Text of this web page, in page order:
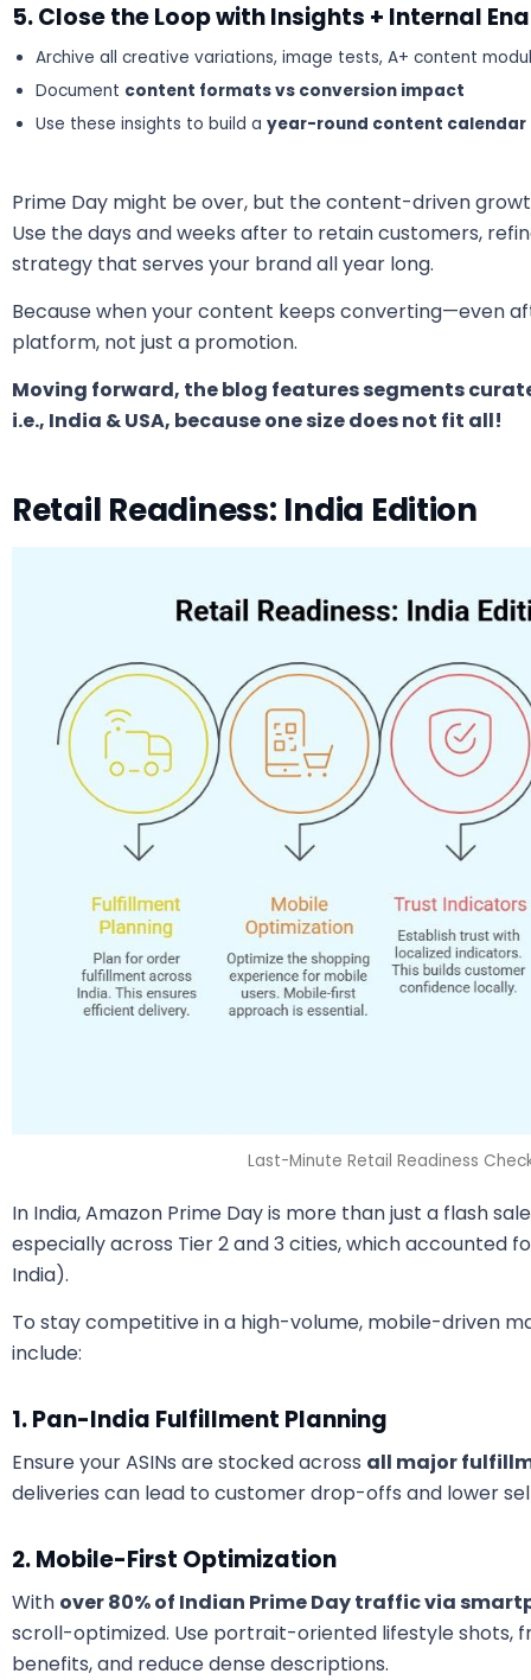
5. Close the Loop with Insights + Internal
Archive all creative variations, image tests, A+ content
Document content formats vs conversion impact
Use these insights to build a year-round content calendar
Prime Day might be over, but the content-driven
Use the days and weeks after to retain customers,
strategy that serves your brand all year long.
Because when your content keeps converting—even
platform, not just a promotion.
Moving forward, the blog features segments
i.e., India & USA, because one size does not fit all!
Retail Readiness: India Edition
Last-Minute Retail Readiness
In India, Amazon Prime Day is more than just a flash
especially across Tier 2 and 3 cities, which accounted
India).
To stay competitive in a high-volume, mobile-driven
include:
1. Pan-India Fulfillment Planning
Ensure your ASINs are stocked across all major
deliveries can lead to customer drop-offs and lower
2. Mobile-First Optimization
With over 80% of Indian Prime Day traffic via
scroll-optimized. Use portrait-oriented lifestyle shots,
benefits, and reduce dense descriptions.